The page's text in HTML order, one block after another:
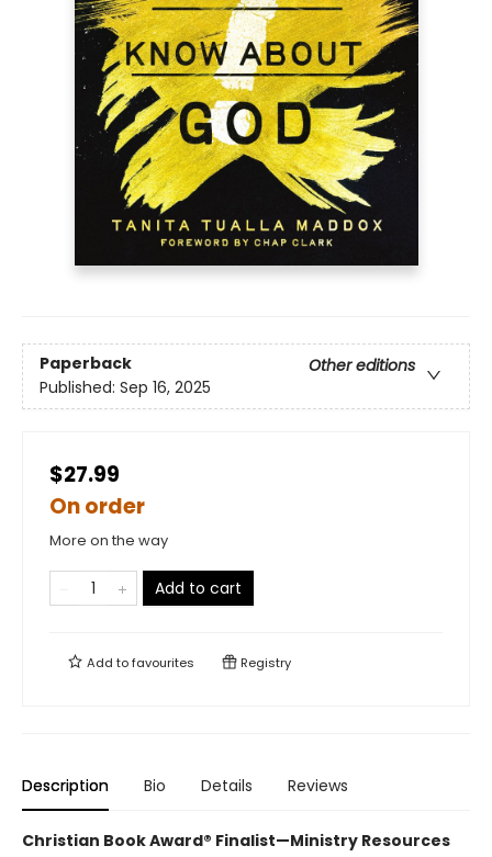
Paperback
Other editions
Published: Sep 16, 2025
$27.99
On order
More on the way
Add to cart
Add tofavourites Registry
Description Bio Details Reviews
Christian Book Award® Finalist—Ministry Resources